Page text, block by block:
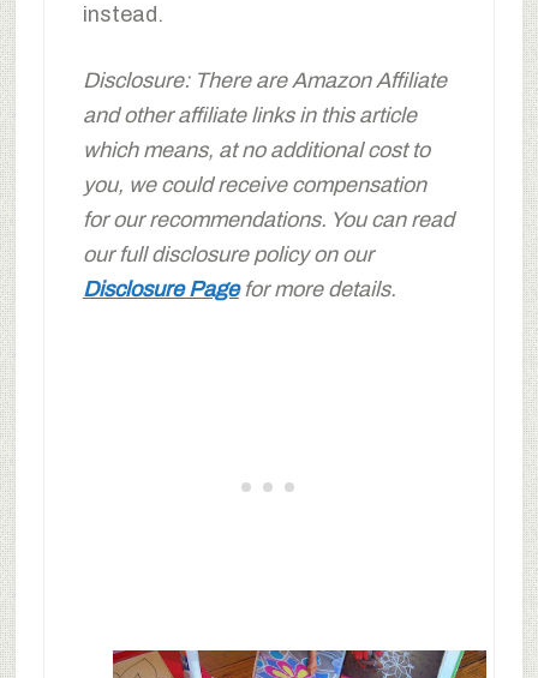
instead.
Disclosure: There are Amazon Affiliate
and other affiliate links in this article
which means, at no additional cost to
you, we could receive compensation
for our recommendations. You can read
our full disclosure policy on our
Disclosure Pagefor more details.